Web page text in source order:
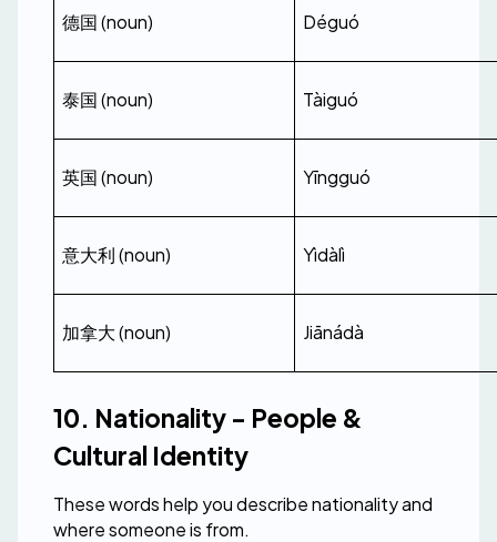
德国 (noun) Déguó
泰国 (noun) Tàiguó
英国 (noun) Yīngguó
意大利 (noun) Yìdàlì
加拿大 (noun) Jiānádà
10. Nationality - People &
Cultural Identity
These words help you describe nationality and
where someone is from.